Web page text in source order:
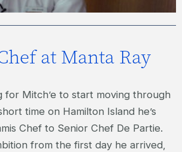
at Manta Ray
for Mitch’e to start moving through
time on Hamilton Island he’s
Chef to Senior Chef De Partie.
from the first day he arrived,